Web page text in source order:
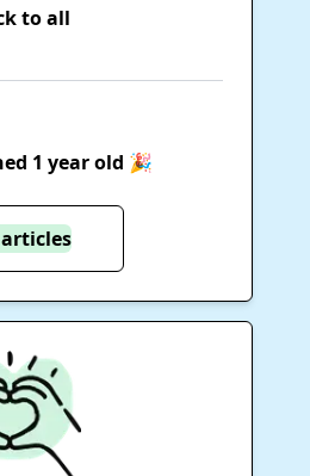
to all
1 year old 🎉